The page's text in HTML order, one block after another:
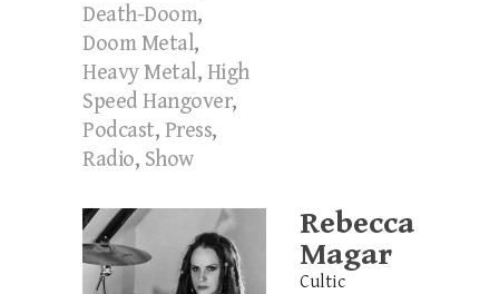
Death-Doom,
Doom Metal,
Heavy Metal, High
Speed Hangover,
Podcast, Press,
Radio, Show
Rebecca
Magar
Cultic